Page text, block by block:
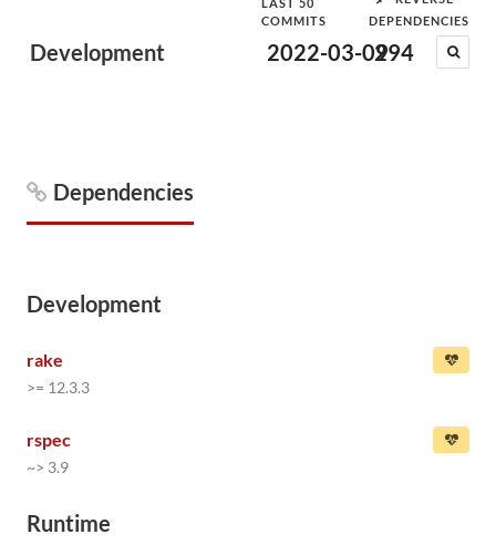
Development
COMMITS
2022-03-09
DEPENDENCIES
294
Dependencies
Development
rake
>= 12.3.3
rspec
~> 3.9
Runtime